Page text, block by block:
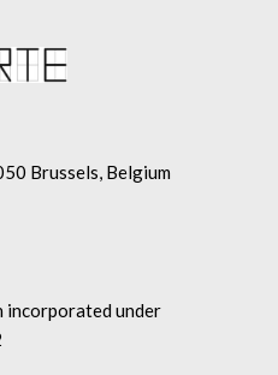
Brussels, Belgium
incorporated under